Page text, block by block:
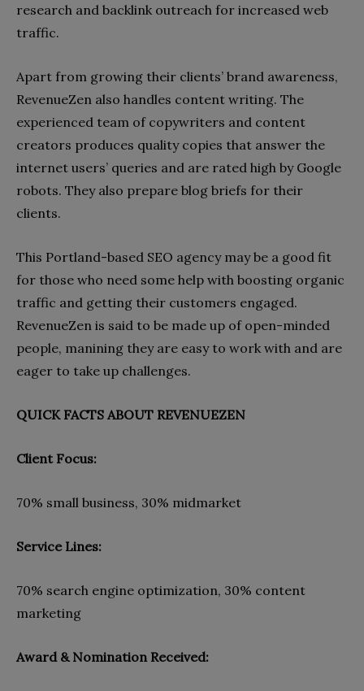
research and backlink outreach for increased web
traffic.
Apart from growing their clients’ brand awareness,
RevenueZen also handles content writing. The
experienced team of copywriters and content
creators produces quality copies that answer the
internet users’ queries and are rated high by Google
robots. They also prepare blog briefs for their
clients.
This Portland-based SEO agency may be a good fit
for those who need some help with boosting organic
traffic and getting their customers engaged.
RevenueZen is said to be made up of open-minded
people, manining they are easy to work with and are
eager to take up challenges.
QUICK FACTS ABOUT REVENUEZEN
Client Focus:
70% small business, 30% midmarket
Service Lines:
70% search engine optimization, 30% content
marketing
Award & Nomination Received: